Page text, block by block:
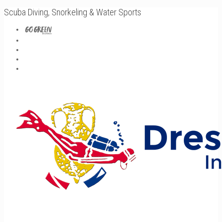
Scuba Diving, Snorkeling & Water Sports